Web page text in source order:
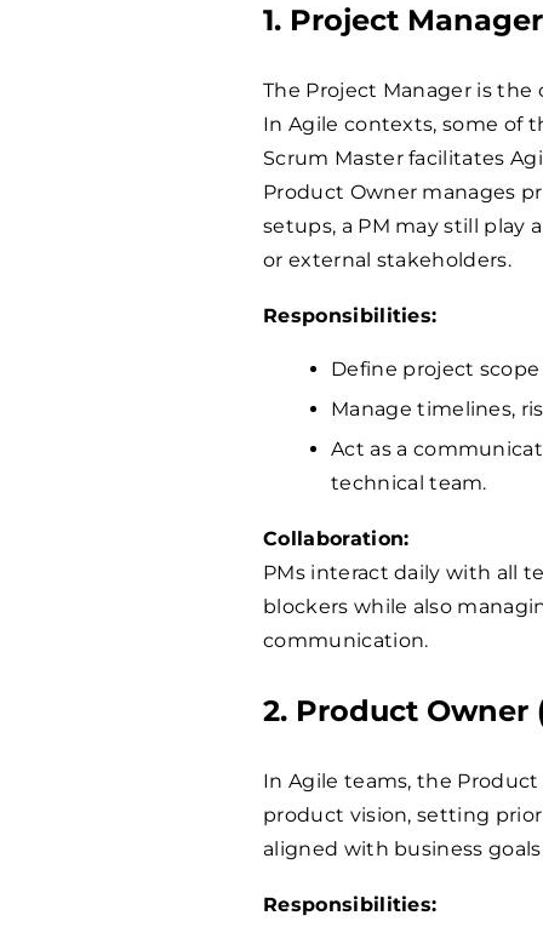
1. Project
The Project Manager is
In Agile contexts, some of
Scrum Master facilitates
Product Owner manages
setups, a PM may still play
or external stakeholders.
Responsibilities:
Define project
Manage timelines,
Act as a
technical team.
Collaboration:
PMs interact daily with all
blockers while also
communication.
2. Product Owner
In Agile teams, the
product vision, setting
aligned with business
Responsibilities: